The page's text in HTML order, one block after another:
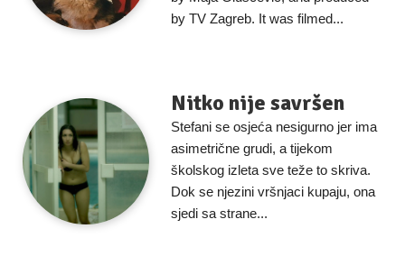
by TV Zagreb. It was filmed...
Nitko nije savršen
Stefani se osjeća nesigurno jer ima
asimetrične grudi, a tijekom
školskog izleta sve teže to skriva.
Dok se njezini vršnjaci kupaju, ona
sjedi sa strane...